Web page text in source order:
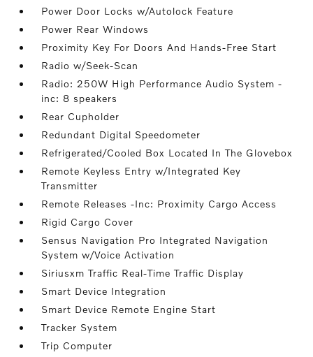
Power Door Locks w/Autolock Feature
Power Rear Windows
Proximity Key For Doors And Hands-Free Start
Radio w/Seek-Scan
Radio: 250W High Performance Audio System -
inc: 8 speakers
Rear Cupholder
Redundant Digital Speedometer
Refrigerated/Cooled Box Located In The Glovebox
Remote Keyless Entry w/Integrated Key
Transmitter
Remote Releases -Inc: Proximity Cargo Access
Rigid Cargo Cover
Sensus Navigation Pro Integrated Navigation
System w/Voice Activation
Siriusxm Traffic Real-Time Traffic Display
Smart Device Integration
Smart Device Remote Engine Start
Tracker System
Trip Computer